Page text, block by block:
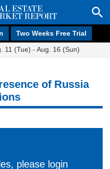
Two Weeks Free Trial
11 (Tue) - Aug. 16 (Sun)
of Russia
please login